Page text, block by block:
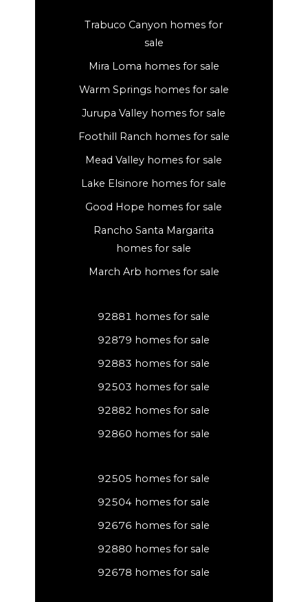
Trabuco Canyon homes for
sale
Mira Loma homes for sale
Warm Springs homes for sale
Jurupa Valley homes for sale
Foothill Ranch homes for sale
Mead Valley homes for sale
Lake Elsinore homes for sale
Good Hope homes for sale
Rancho Santa Margarita
homes for sale
March Arb homes for sale
92881 homes for sale
92879 homes for sale
92883 homes for sale
92503 homes for sale
92882 homes for sale
92860 homes for sale
92505 homes for sale
92504 homes for sale
92676 homes for sale
92880 homes for sale
92678 homes for sale